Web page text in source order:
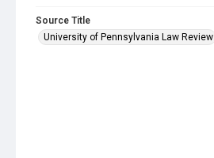
Source Title
University of Pennsylvania Law Review